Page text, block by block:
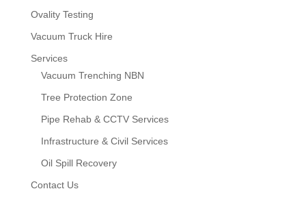
Ovality Testing
Vacuum Truck Hire
Services
Vacuum Trenching NBN
Tree Protection Zone
Pipe Rehab & CCTV Services
Infrastructure & Civil Services
Oil Spill Recovery
Contact Us